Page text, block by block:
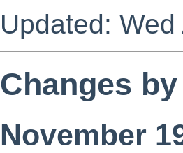
Updated:
Changes
November